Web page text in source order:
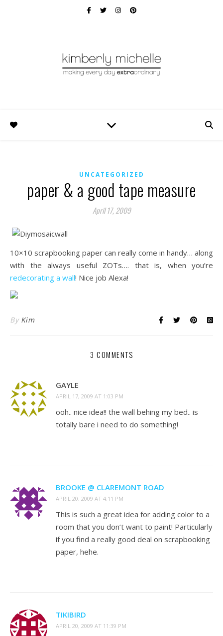
UNCATEGORIZED
paper & a good tape measure
April 17, 2009
10×10 scrapbooking paper can really come in handy… along
with the always useful ZOTs…. that is, when you’re
redecorating a wall! Nice job Alexa!
By Kim
3 COMMENTS
GAYLE
APRIL 17, 2009 AT 1:03 PM
ooh.. nice idea!! the wall behing my bed.. is
totally bare i need to do something!
BROOKE @ CLAREMONT ROAD
APRIL 20, 2009 AT 4:11 PM
This is such a great idea for adding color to a
room that you don’t want to paint! Particularly
if you find a really good deal on scrapbooking
paper, hehe.
TIKIBIRD
APRIL 20, 2009 AT 11:39 PM